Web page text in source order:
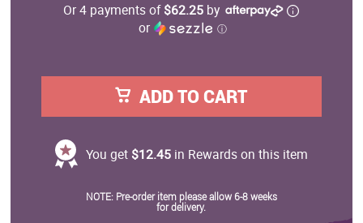
Or 4 payments of$62.25 by
or
ⓘ
ADD TO CART
You get $12.45in Rewards on this item
NOTE: Pre-order item please allow 6-8 weeks
for delivery.